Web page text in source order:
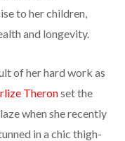
to her children,
and longevity.
of her hard work as
Theronset the
when she recently
in a chic thigh-